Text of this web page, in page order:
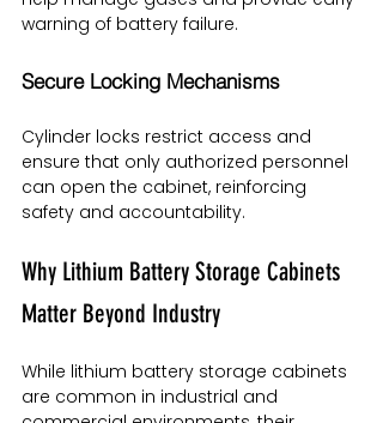
warning of battery failure.
Secure Locking Mechanisms
Cylinder locks restrict access and
ensure that only authorized personnel
can open the cabinet, reinforcing
safety and accountability.
Why Lithium Battery Storage Cabinets
Matter Beyond Industry
While lithium battery storage cabinets
are common in industrial and